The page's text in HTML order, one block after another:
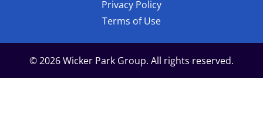
Privacy Policy
Terms of Use
© 2026 Wicker Park Group. All rights reserved.